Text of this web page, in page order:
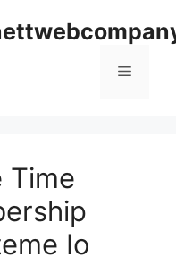
Menu
Time
Io